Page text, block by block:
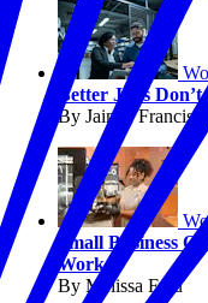
Better Jobs
By Jaimie Francis
Small Business
Work
By Melissa Fwu